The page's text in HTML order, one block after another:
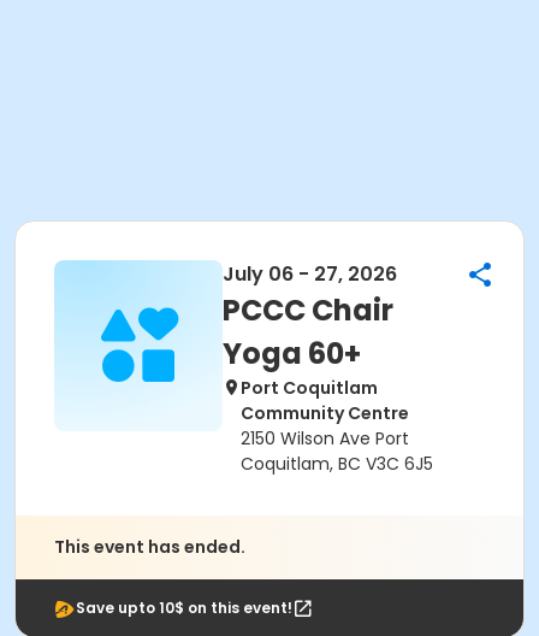
July 06 - 27, 2026
PCCC Chair
Yoga 60+
Port Coquitlam
Community Centre
2150 Wilson Ave Port
Coquitlam, BC V3C 6J5
This event has ended.
Save upto 10$ on this event!